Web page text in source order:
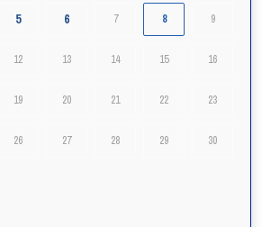
5 6 7 8 9
12 13 14 15 16
19 20 21 22 23
26 27 28 29 30